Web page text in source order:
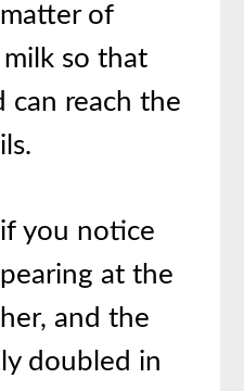
matter of
so that
can reach the
you notice
at the
and the
doubled in